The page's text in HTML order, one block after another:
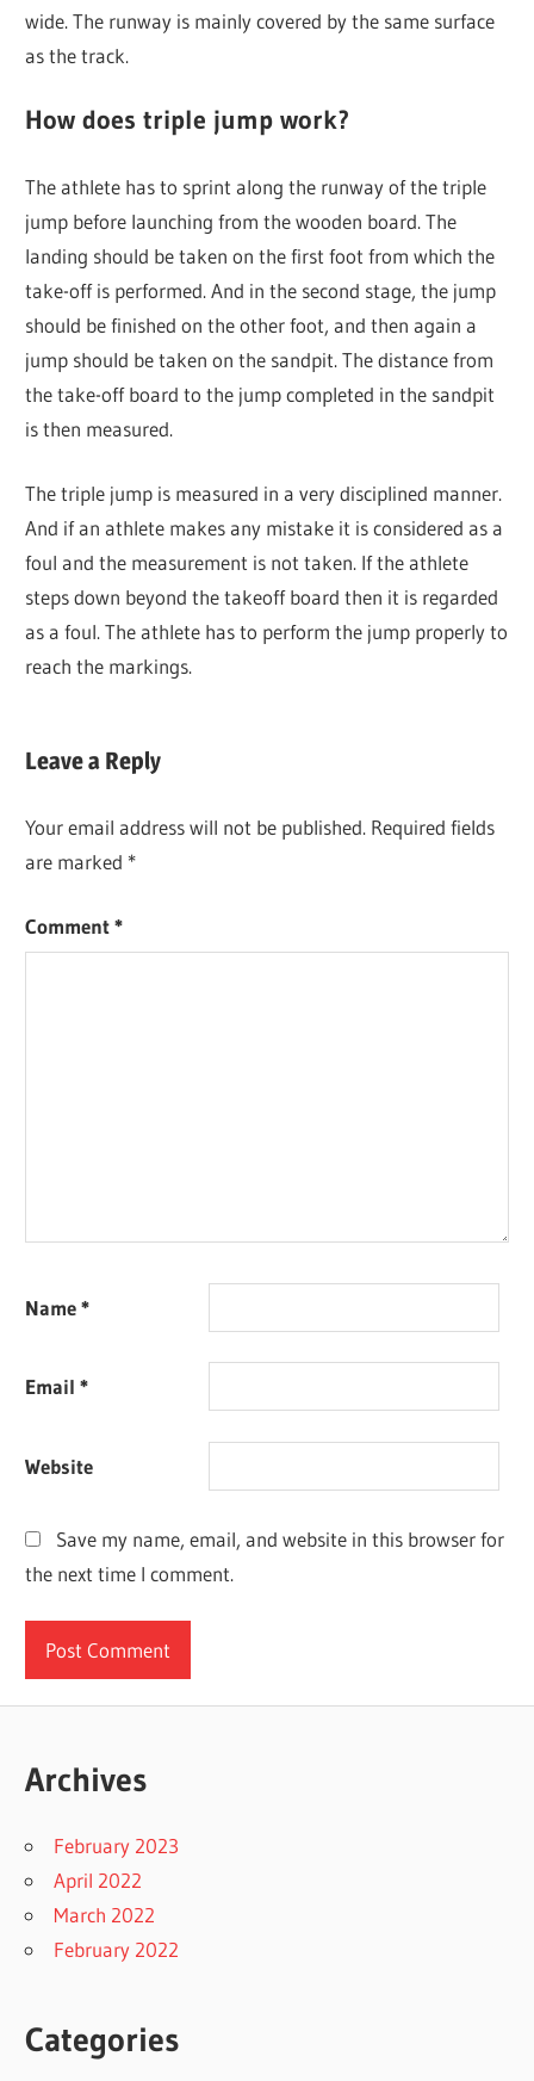
wide. The runway is mainly covered by the same surface
as the track.
How does triple jump work?
The athlete has to sprint along the runway of the triple
jump before launching from the wooden board. The
landing should be taken on the first foot from which the
take-off is performed. And in the second stage, the jump
should be finished on the other foot, and then again a
jump should be taken on the sandpit. The distance from
the take-off board to the jump completed in the sandpit
is then measured.
The triple jump is measured in a very disciplined manner.
And if an athlete makes any mistake it is considered as a
foul and the measurement is not taken. If the athlete
steps down beyond the takeoff board then it is regarded
as a foul. The athlete has to perform the jump properly to
reach the markings.
Leave a Reply
Your email address will not be published. Required fields
are marked *
Comment*
Name*
Email*
Website
Save my name, email, and website in this browser for
the next time I comment.
Archives
February 2023
April 2022
March 2022
February 2022
Categories